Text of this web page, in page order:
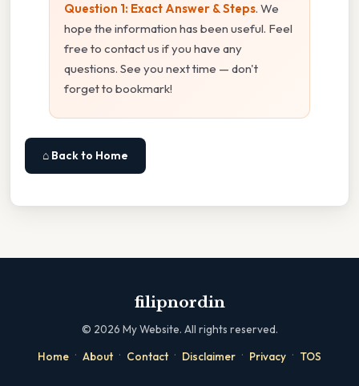
Question 1: Exact Answer & Steps. We
hope the information has been useful. Feel
free to contact us if you have any
questions. See you next time — don't
forget to bookmark!
⌂ Back to Home
filipnordin
© 2026 My Website. All rights reserved.
Home · About · Contact · Disclaimer · Privacy · TOS